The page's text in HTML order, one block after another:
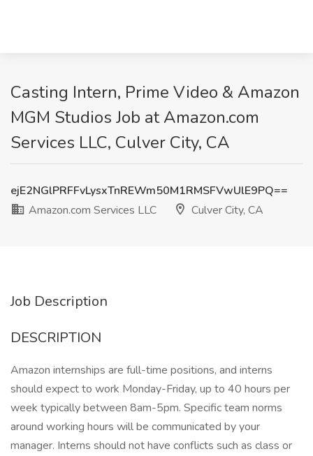
Casting Intern, Prime Video & Amazon
MGM Studios Job at Amazon.com
Services LLC, Culver City, CA
ejE2NGlPRFFvLysxTnREWm50M1RMSFVwUlE9PQ==
Amazon.com Services LLC
Culver City, CA
Job Description
DESCRIPTION
Amazon internships are full-time positions, and interns
should expect to work Monday-Friday, up to 40 hours per
week typically between 8am-5pm. Specific team norms
around working hours will be communicated by your
manager. Interns should not have conflicts such as class or